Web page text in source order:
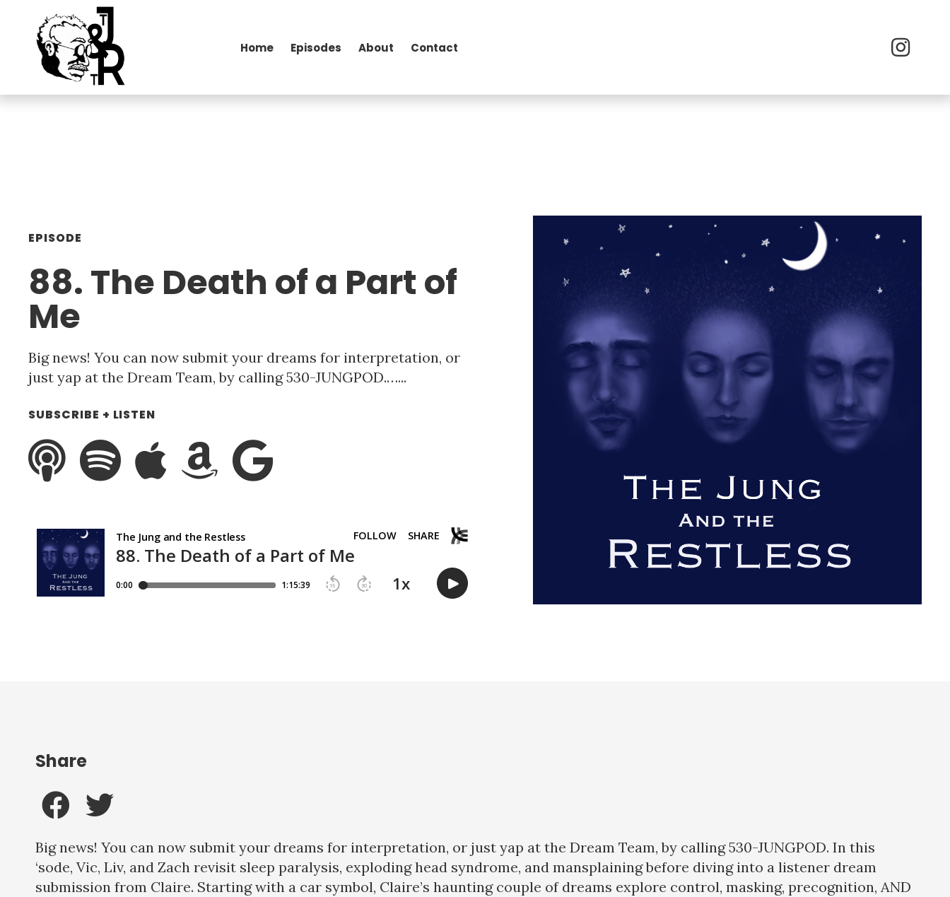
Home Episodes About Contact
EPISODE
88. The Death of a Part of
Me
Big news! You can now submit your dreams for interpretation, or
just yap at the Dream Team, by calling 530-JUNGPOD.…...
SUBSCRIBE + LISTEN
Big news! You can now submit your dreams for interpretation, or just yap at the Dream Team, by calling 530-JUNGPOD. In this
‘sode, Vic, Liv, and Zach revisit sleep paralysis, exploding head syndrome, and mansplaining before diving into a listener dream
submission from Claire. Starting with a car symbol, Claire’s haunting couple of dreams explore control, masking, precognition, AND
Share